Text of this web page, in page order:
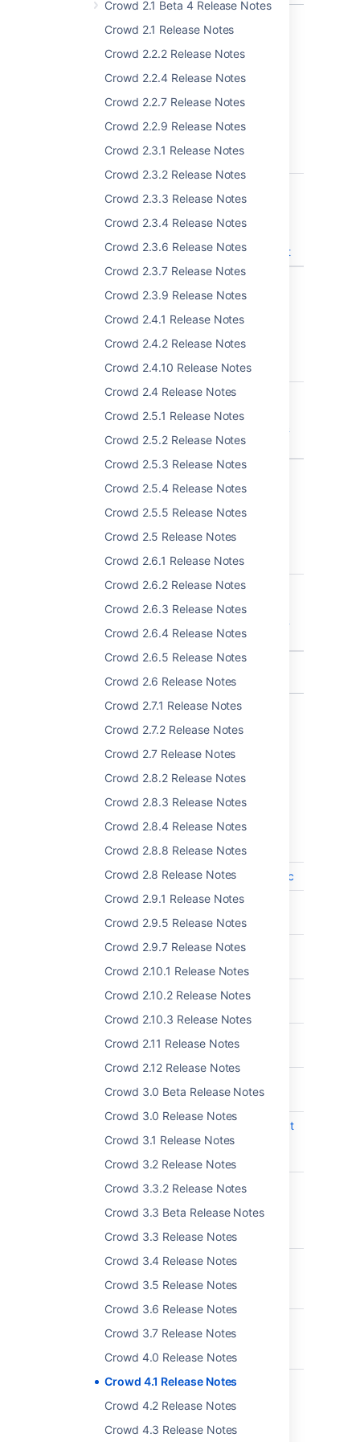
Crowd 2.1 Beta 4 Release Notes
Crowd 2.1 Release Notes
Crowd 2.2.2 Release Notes
Crowd 2.2.4 Release Notes
Crowd 2.2.7 Release Notes
Crowd 2.2.9 Release Notes
Crowd 2.3.1 Release Notes
Crowd 2.3.2 Release Notes
Crowd 2.3.3 Release Notes
Crowd 2.3.4 Release Notes
Crowd 2.3.6 Release Notes
Crowd 2.3.7 Release Notes
Crowd 2.3.9 Release Notes
Crowd 2.4.1 Release Notes
Crowd 2.4.2 Release Notes
Crowd 2.4.10 Release Notes
Crowd 2.4 Release Notes
Crowd 2.5.1 Release Notes
Crowd 2.5.2 Release Notes
Crowd 2.5.3 Release Notes
Crowd 2.5.4 Release Notes
Crowd 2.5.5 Release Notes
Crowd 2.5 Release Notes
Crowd 2.6.1 Release Notes
Crowd 2.6.2 Release Notes
Crowd 2.6.3 Release Notes
Crowd 2.6.4 Release Notes
Crowd 2.6.5 Release Notes
Crowd 2.6 Release Notes
Crowd 2.7.1 Release Notes
Crowd 2.7.2 Release Notes
Crowd 2.7 Release Notes
Crowd 2.8.2 Release Notes
Crowd 2.8.3 Release Notes
Crowd 2.8.4 Release Notes
Crowd 2.8.8 Release Notes
Crowd 2.8 Release Notes
Crowd 2.9.1 Release Notes
Crowd 2.9.5 Release Notes
Crowd 2.9.7 Release Notes
Crowd 2.10.1 Release Notes
Crowd 2.10.2 Release Notes
Crowd 2.10.3 Release Notes
Crowd 2.11 Release Notes
Crowd 2.12 Release Notes
Crowd 3.0 Beta Release Notes
Crowd 3.0 Release Notes
Crowd 3.1 Release Notes
Crowd 3.2 Release Notes
Crowd 3.3.2 Release Notes
Crowd 3.3 Beta Release Notes
Crowd 3.3 Release Notes
Crowd 3.4 Release Notes
Crowd 3.5 Release Notes
Crowd 3.6 Release Notes
Crowd 3.7 Release Notes
Crowd 4.0 Release Notes
Crowd 4.1 Release Notes
Crowd 4.2 Release Notes
Crowd 4.3 Release Notes
Known issues & Security
considerations
Crowd 4.1.0
Key Summary
product (i.e. Jira,
Confluence) with
present in the product
Key Summary
CWD-5653
Unable to update
directory order for
drop
Key Summary
CWD-5653
Unable to update
directory order for
drop
Complete list of changes and
improvements
Key Summary
CWD-5513 support for Oracle 19c
CWD-5241
Support for
PostgreSQL 10
CWD-5173
Read Only, Local
Groups for Azure AD
CWD-5367
Add support for
CWD-5512
Support for MySQL
8.0 for Crowd
Postgres 10 and 11
Update bundle tomcat
for Crowd to enable
same site cookies
CWD-5477
Extend data obtained
endpoint in Crowd's
REST API
CWD-5404
Update password
expiration template
emails
description in group
browser
CWD-5548
Crowd Azure AD
Group Filtering add
non Filter Group after
a successful user